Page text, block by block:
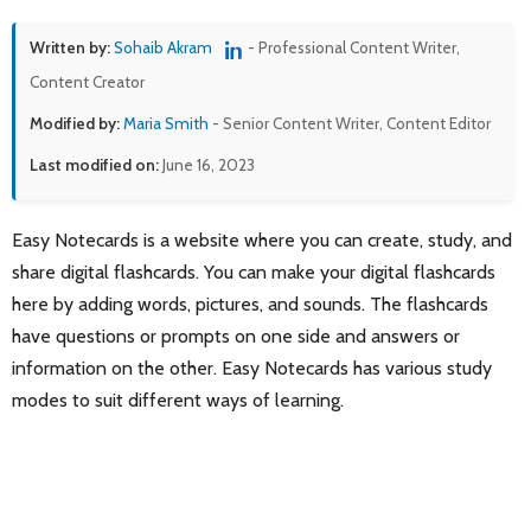
Written by:Sohaib Akram
- Professional Content Writer,
Content Creator
Modified by:Maria Smith - Senior Content Writer, Content Editor
Last modified on:June 16, 2023
Easy Notecards is a website where you can create, study, and
share digital flashcards. You can make your digital flashcards
here by adding words, pictures, and sounds. The flashcards
have questions or prompts on one side and answers or
information on the other. Easy Notecards has various study
modes to suit different ways of learning.